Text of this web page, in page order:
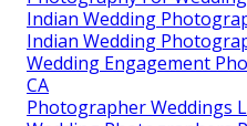
Indian Wedding
Indian Wedding
Wedding Engagement
CA
Photographer Weddings